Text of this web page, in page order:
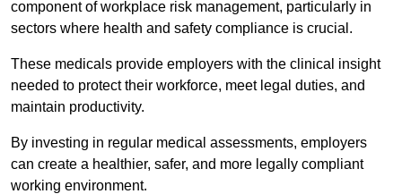
component of workplace risk management, particularly in
sectors where health and safety compliance is crucial.
These medicals provide employers with the clinical insight
needed to protect their workforce, meet legal duties, and
maintain productivity.
By investing in regular medical assessments, employers
can create a healthier, safer, and more legally compliant
working environment.